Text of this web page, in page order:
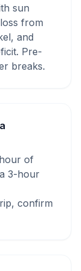
sun
from
and
Pre-
breaks.
of
3-hour
confirm